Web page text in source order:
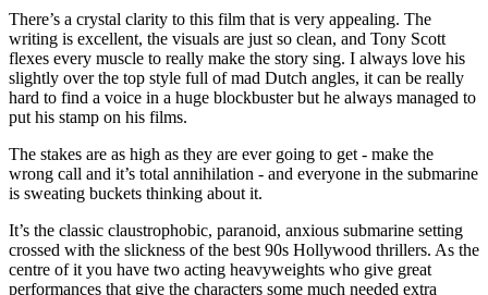
There’s a crystal clarity to this film that is very appealing. The
writing is excellent, the visuals are just so clean, and Tony Scott
flexes every muscle to really make the story sing. I always love his
slightly over the top style full of mad Dutch angles, it can be really
hard to find a voice in a huge blockbuster but he always managed to
put his stamp on his films.
The stakes are as high as they are ever going to get - make the
wrong call and it’s total annihilation - and everyone in the submarine
is sweating buckets thinking about it.
It’s the classic claustrophobic, paranoid, anxious submarine setting
crossed with the slickness of the best 90s Hollywood thrillers. As the
centre of it you have two acting heavyweights who give great
performances that give the characters some much needed extra